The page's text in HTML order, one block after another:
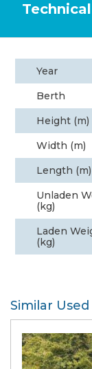
Year
Berth
Height (m)
Width (m)
Length (m)
Unladen
(kg)
Laden
(kg)
Similar